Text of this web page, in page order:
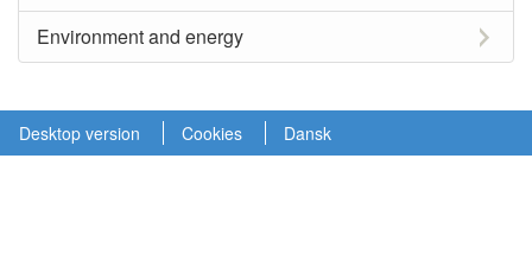
Environment and energy
Desktop version Cookies Dansk